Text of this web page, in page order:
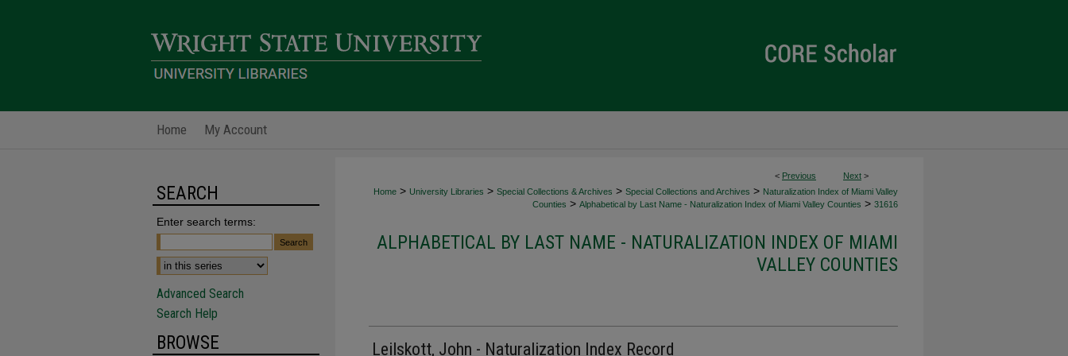
Home My Account
< Previous Next >
Home > University Libraries > Special Collections & Archives > Special Collections and Archives > Naturalization Index of Miami Valley
Counties > Alphabetical by Last Name - Naturalization Index of Miami Valley Counties > 31616
ALPHABETICAL BY LAST NAME - NATURALIZATION INDEX OF MIAMI
VALLEY COUNTIES
Leilskott, John - Naturalization Index Record
SEARCH
Enter search terms:
Advanced Search
Search Help
BROWSE